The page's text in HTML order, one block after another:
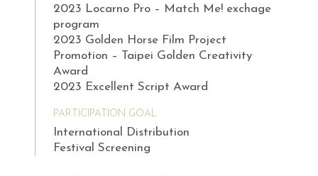
2023 Locarno Pro – Match Me! exchage
program
2023 Golden Horse Film Project
Promotion – Taipei Golden Creativity
Award
2023 Excellent Script Award
PARTICIPATION GOAL
International Distribution
Festival Screening